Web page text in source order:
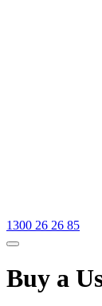
1300 26 26 85
Buy a